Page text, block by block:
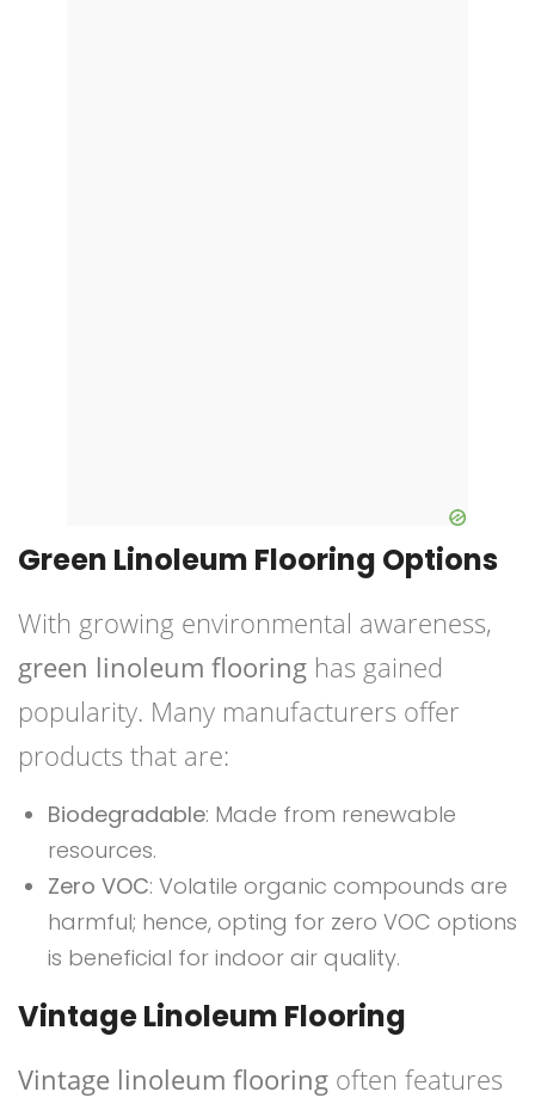
Green Linoleum Flooring Options
With growing environmental awareness,
green linoleum flooring has gained
popularity. Many manufacturers offer
products that are:
Biodegradable: Made from renewable
resources.
Zero VOC: Volatile organic compounds are
harmful; hence, opting for zero VOC options
is beneficial for indoor air quality.
Vintage Linoleum Flooring
Vintage linoleum flooring often features